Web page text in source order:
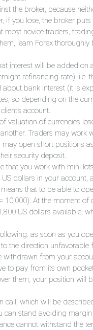
the broker, because
you lose, the broker
novice traders,
learn Forex
interest will be added on
refinancing rate), i.e.
bank interest (it is
so depending on the
account.
valuation of currencies
Traders may work
open short positions
security deposit.
that you work with mini
dollars in your account,
that to be able to
At the moment of
US dollars available,
as soon as you
the direction unfavorable
from your
to pay from its own
them, your position will
which will be
can stand avoiding
cannot withstand the